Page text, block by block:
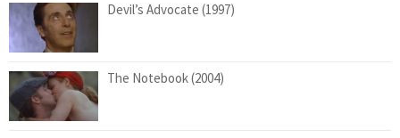
Devil’s Advocate (1997)
The Notebook (2004)